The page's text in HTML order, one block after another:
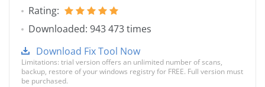
Rating:
Downloaded: 943 473 times
Download Fix Tool Now
Limitations: trial version offers an unlimited number of scans,
backup, restore of your windows registry for FREE. Full version must
be purchased.